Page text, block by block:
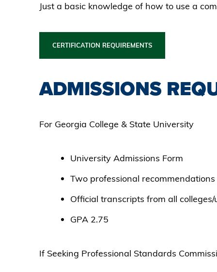
Just a basic knowledge of how to use a
CERTIFICATION REQUIREMENTS
ADMISSIONS
For Georgia College & State University
University Admissions Form
Two professional recommendations
Official transcripts from all
GPA 2.75
If Seeking Professional Standards